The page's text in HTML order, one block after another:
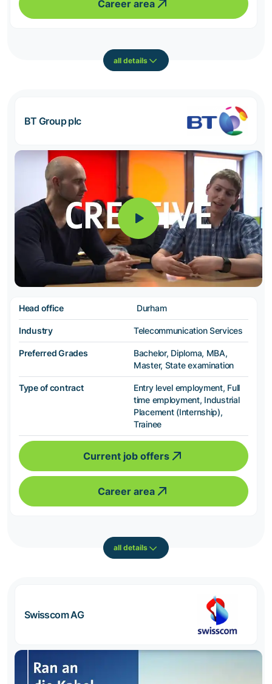
Career area
all details
BT Group plc
Head office Durham
Industry Telecommunication Services
Preferred Grades
Bachelor, Diploma, MBA,
Master, State examination
Type of contract
Entry level employment, Full
time employment, Industrial
Placement (Internship),
Trainee
Current job offers
Career area
all details
Swisscom AG